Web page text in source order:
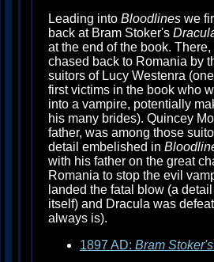
Leading into Bloodlines we
back at Bram Stoker's
at the end of the book.
chased back to Romania by
suitors of Lucy Westenra
first victims in the book who
into a vampire, potentially
his many brides). Quincey
father, was among those
detail embelished in
with his father on the great
Romania to stop the evil
landed the fatal blow (a
itself) and Dracula was
always is).
1897 AD: Bram